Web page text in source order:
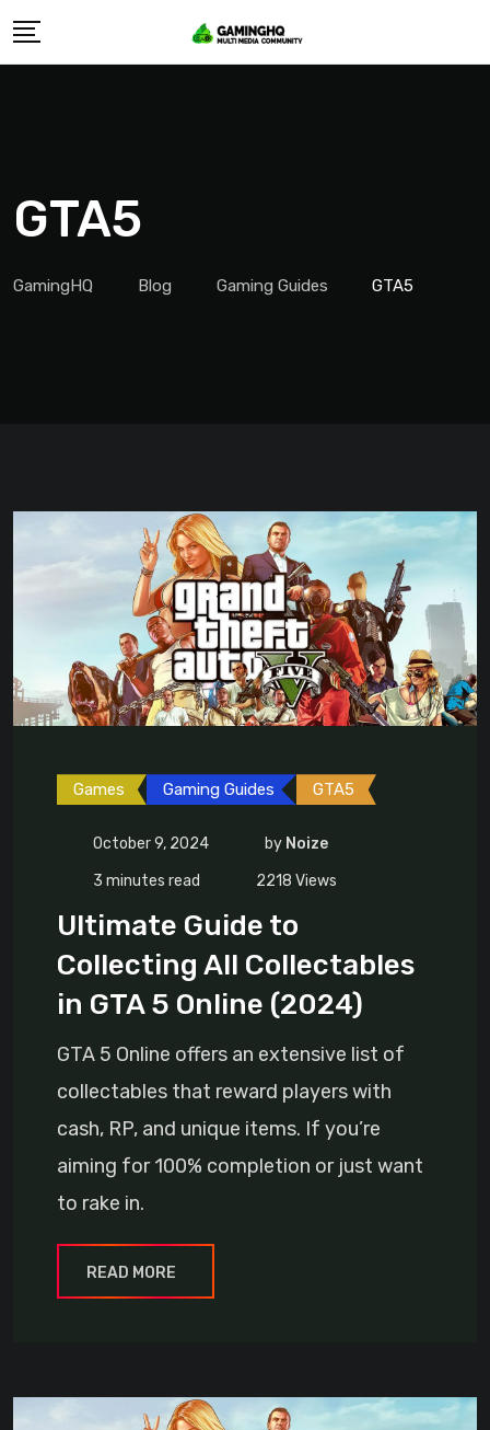
Skip
GTA5
GamingHQ Blog Gaming Guides GTA5
Games Gaming Guides GTA5
October 9, 2024 by Noize
3 minutes read
2218 Views
Ultimate Guide to
Collecting All Collectables
in GTA 5 Online (2024)
GTA 5 Online offers an extensive list of
collectables that reward players with
cash, RP, and unique items. If you’re
aiming for 100% completion or just want
to rake in.
READ MORE